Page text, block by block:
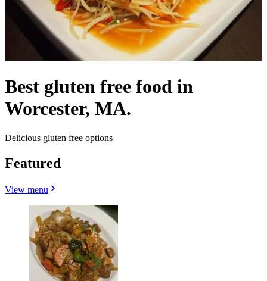
Best gluten free food in
Worcester, MA.
Delicious gluten free options
Featured
View menu